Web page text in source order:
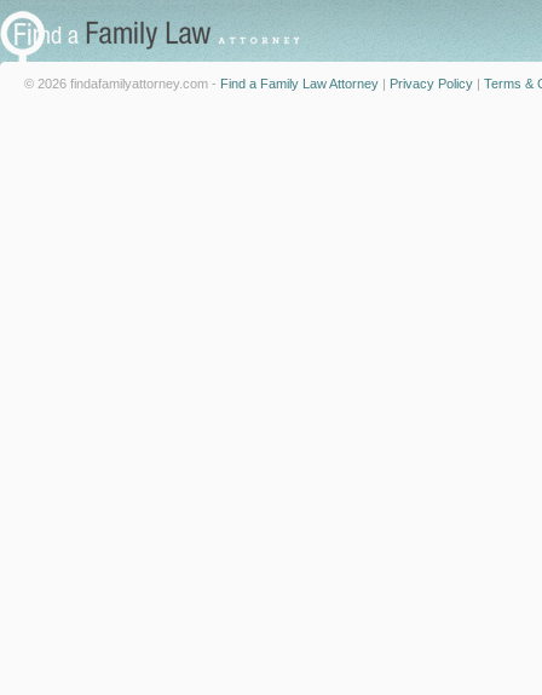
© 2026 findafamilyattorney.com - Find a Family Law Attorney | Privacy Policy | Terms &